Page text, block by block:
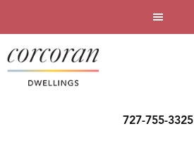
727-755-3325